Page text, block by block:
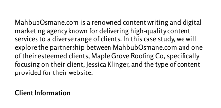
MahbubOsmane.com is a renowned content writing and digital
marketing agency known for delivering high-quality content
services to a diverse range of clients. In this case study, we will
explore the partnership between MahbubOsmane.com and one
of their esteemed clients, Maple Grove Roofing Co, specifically
focusing on their client, Jessica Klinger, and the type of content
provided for their website.
Client Information